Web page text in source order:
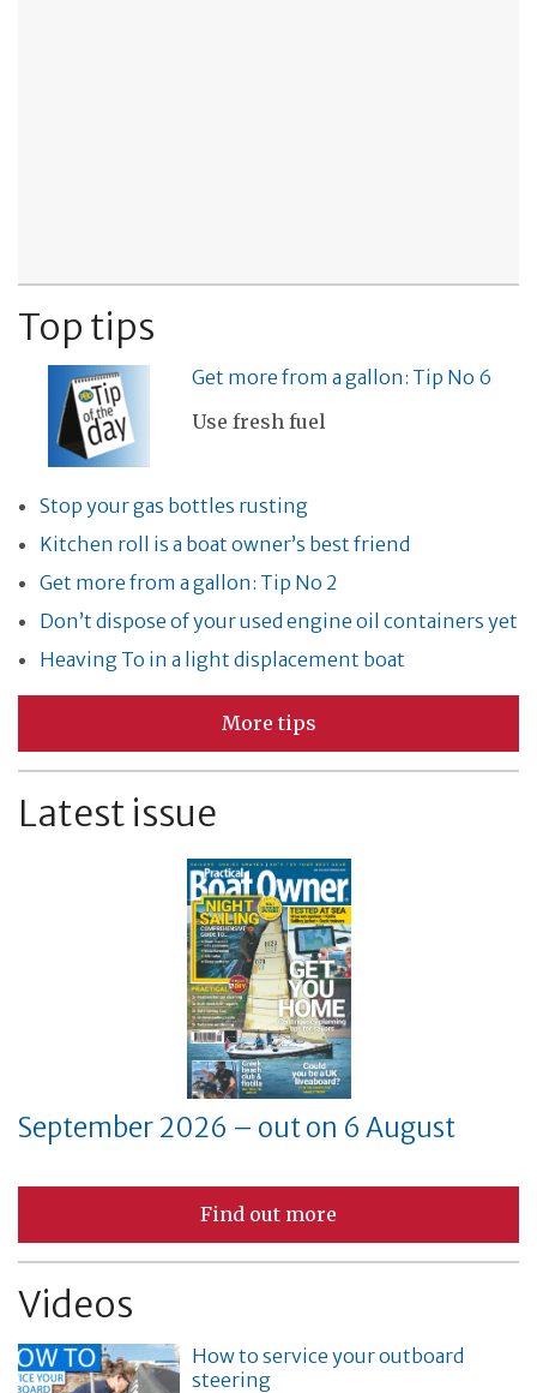
Top tips
Get more from a gallon: Tip No 6
Use fresh fuel
Stop your gas bottles rusting
Kitchen roll is a boat owner’s best friend
Get more from a gallon: Tip No 2
Don’t dispose of your used engine oil containers yet
Heaving To in a light displacement boat
More tips
Latest issue
September 2026 – out on 6 August
Find out more
Videos
How to service your outboard
steering